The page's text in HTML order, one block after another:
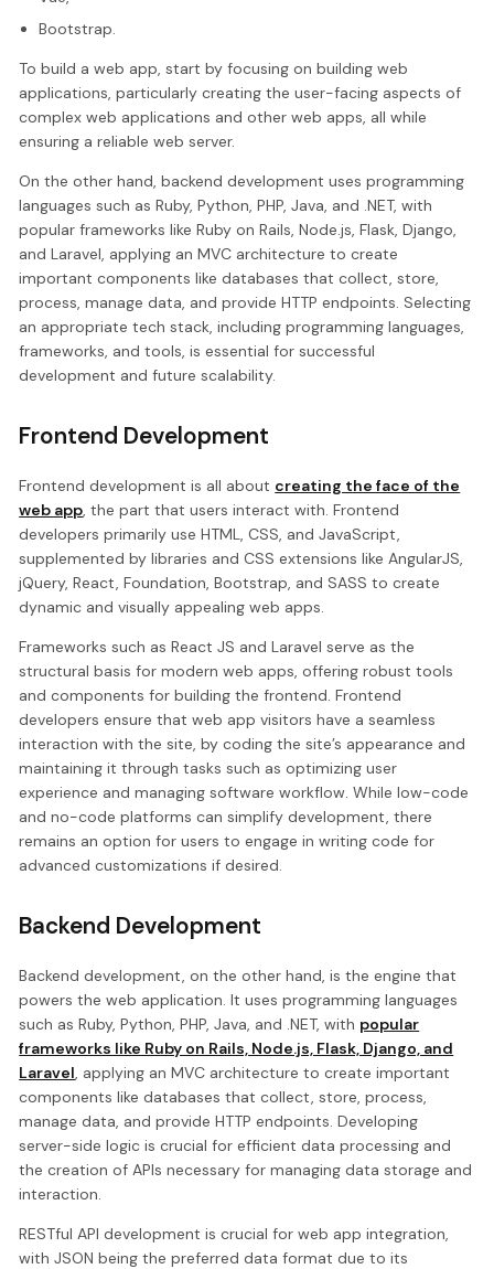
Bootstrap.
To build a web app, start by focusing on building web
applications, particularly creating the user-facing aspects of
complex web applications and other web apps, all while
ensuring a reliable web server.
On the other hand, backend development uses programming
languages such as Ruby, Python, PHP, Java, and .NET, with
popular frameworks like Ruby on Rails, Node.js, Flask, Django,
and Laravel, applying an MVC architecture to create
important components like databases that collect, store,
process, manage data, and provide HTTP endpoints. Selecting
an appropriate tech stack, including programming languages,
frameworks, and tools, is essential for successful
development and future scalability.
Frontend Development
Frontend development is all about creating the face of the
web app, the part that users interact with. Frontend
developers primarily use HTML, CSS, and JavaScript,
supplemented by libraries and CSS extensions like AngularJS,
jQuery, React, Foundation, Bootstrap, and SASS to create
dynamic and visually appealing web apps.
Frameworks such as React JS and Laravel serve as the
structural basis for modern web apps, offering robust tools
and components for building the frontend. Frontend
developers ensure that web app visitors have a seamless
interaction with the site, by coding the site’s appearance and
maintaining it through tasks such as optimizing user
experience and managing software workflow. While low-code
and no-code platforms can simplify development, there
remains an option for users to engage in writing code for
advanced customizations if desired.
Backend Development
Backend development, on the other hand, is the engine that
powers the web application. It uses programming languages
such as Ruby, Python, PHP, Java, and .NET, with popular
frameworks like Ruby on Rails, Node.js, Flask, Django, and
Laravel, applying an MVC architecture to create important
components like databases that collect, store, process,
manage data, and provide HTTP endpoints. Developing
server-side logic is crucial for efficient data processing and
the creation of APIs necessary for managing data storage and
interaction.
RESTful API development is crucial for web app integration,
with JSON being the preferred data format due to its